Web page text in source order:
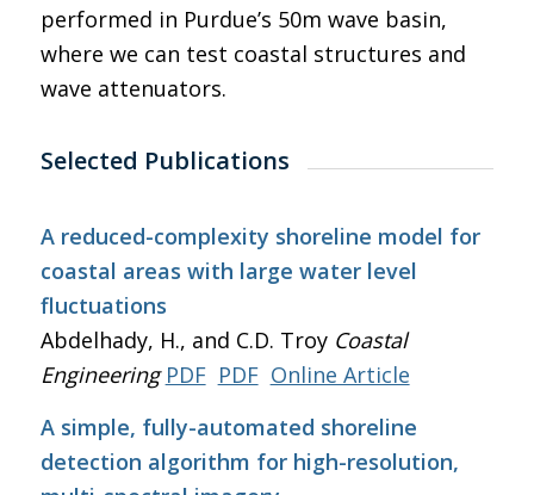
performed in Purdue’s 50m wave basin,
where we can test coastal structures and
wave attenuators.
Selected Publications
A reduced-complexity shoreline model for
coastal areas with large water level
fluctuations
Abdelhady, H., and C.D. Troy Coastal
Engineering PDF PDF Online Article
A simple, fully-automated shoreline
detection algorithm for high-resolution,